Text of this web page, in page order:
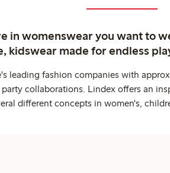
in womenswear you want to
kidswear made for endless
leading fashion companies with
collaborations. Lindex offers an
different concepts in women's,